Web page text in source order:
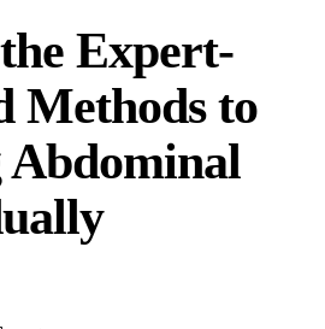
Expert-
Methods to
Abdominal